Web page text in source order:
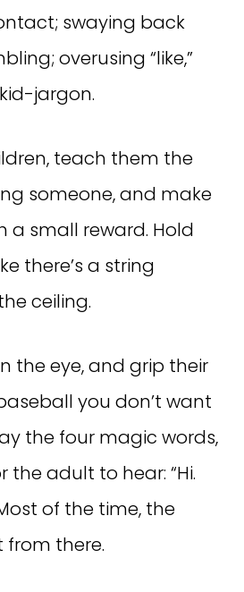
swaying back
overusing “like,”
jargon.
teach them the
someone, and make
a small reward. Hold
there’s a string
ceiling.
the eye, and grip their
you don’t want
the four magic words,
adult to hear: “Hi.
of the time, the
from there.